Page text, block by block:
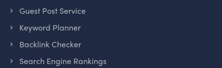
Guest Post Service
Keyword Planner
Backlink Checker
Search Engine Rankings